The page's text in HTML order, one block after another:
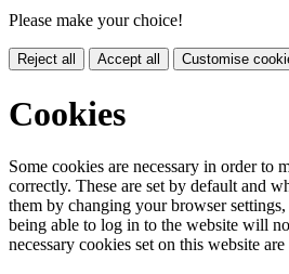
Please make your choice!
Reject all Accept all Customise
Cookies
Some cookies are necessary in order to
correctly. These are set by default and
them by changing your browser
being able to log in to the website will
necessary cookies set on this website